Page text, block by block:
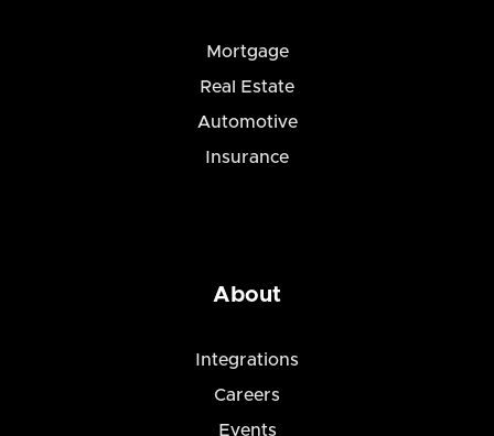
Mortgage
Real Estate
Automotive
Insurance
About
Integrations
Careers
Events